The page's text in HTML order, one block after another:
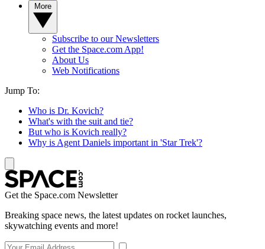
Subscribe to our Newsletters
Get the Space.com App!
About Us
Web Notifications
Jump To:
Who is Dr. Kovich?
What's with the suit and tie?
But who is Kovich really?
Why is Agent Daniels important in 'Star Trek'?
Get the Space.com Newsletter
Breaking space news, the latest updates on rocket launches,
skywatching events and more!